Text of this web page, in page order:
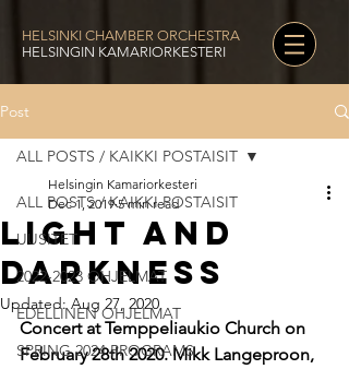
HELSINKI CHAMBER ORCHESTRA
HELSINGIN KAMARIORKESTERI
Post
ALL POSTS / KAIKKI POSTAISIT
UUSITET
2022-2023 OHJELMAT
EDELLINEN OHJELMAT
SPRING 2024 PROGRAMS
ALL POSTS / KAIKKI POSTAISIT
Light and
Darkness
Helsingin Kamariorkesteri
Dec 1, 2019 5 min read
Updated:Aug 27, 2020
Concert at Temppeliaukio Church on
February 28th 2020. Mikk Langeproon,